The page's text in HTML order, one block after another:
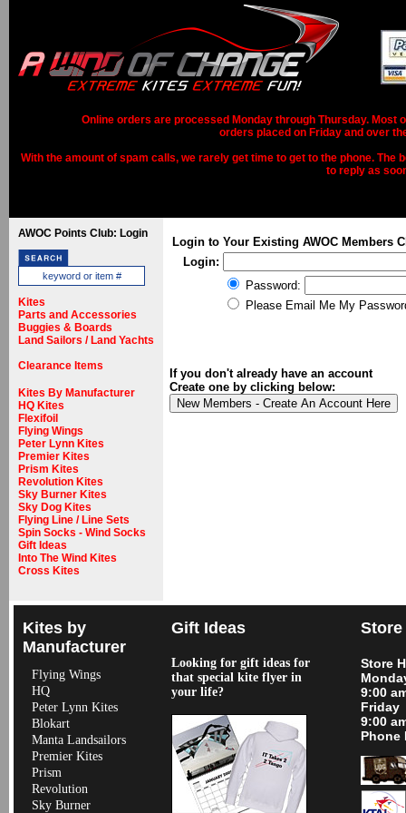
Online orders are processed Monday through Thursday. Most
orders placed on Friday and over
With the amount of spam calls, we rarely get time to get to the phone.
to reply as
AWOC Points Club: Login
Kites
Parts and Accessories
Buggies & Boards
Land Sailors / Land Yachts
Clearance Items
Kites By Manufacturer
HQ Kites
Flexifoil
Flying Wings
Peter Lynn Kites
Premier Kites
Prism Kites
Revolution Kites
Sky Burner Kites
Sky Dog Kites
Flying Line / Line Sets
Spin Socks - Wind Socks
Gift Ideas
Into The Wind Kites
Cross Kites
Login to Your Existing AWOC Members
Login:
Password:
Please Email Me My
If you don't already have an account
Create one by clicking below:
Kites by
Manufacturer
Flying Wings
HQ
Peter Lynn Kites
Blokart
Manta Landsailors
Premier Kites
Prism
Revolution
Sky Burner
Gift Ideas
Looking for gift ideas for
that special kite flyer in
your life?
Store
9:00
Friday
9:00
Phone